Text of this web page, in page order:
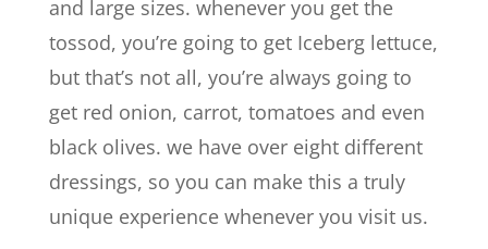
and large sizes. whenever you get the
tossod, you’re going to get Iceberg lettuce,
but that’s not all, you’re always going to
get red onion, carrot, tomatoes and even
black olives. we have over eight different
dressings, so you can make this a truly
unique experience whenever you visit us.